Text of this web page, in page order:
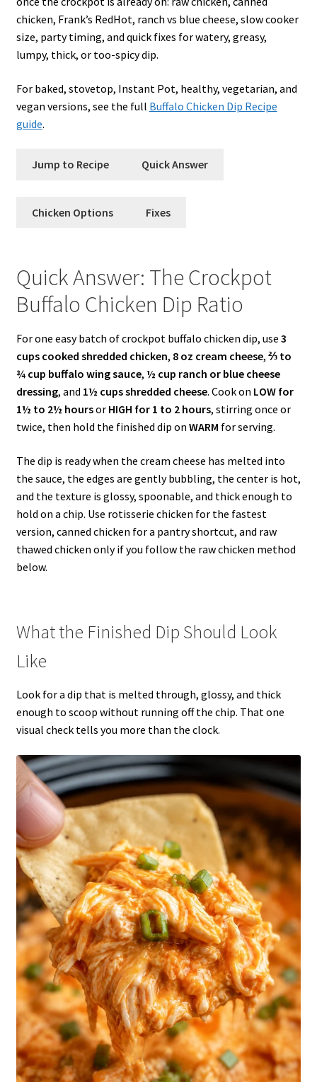
chicken, Frank’s RedHot, ranch vs blue cheese, slow cooker
size, party timing, and quick fixes for watery, greasy,
lumpy, thick, or too-spicy dip.
For baked, stovetop, Instant Pot, healthy, vegetarian, and
vegan versions, see the full Buffalo Chicken Dip Recipe
guide.
Jump to Recipe Quick Answer
Chicken Options Fixes
Quick Answer: The Crockpot
Buffalo Chicken Dip Ratio
For one easy batch of crockpot buffalo chicken dip, use 3
cups cooked shredded chicken, 8 oz cream cheese, ⅔ to
¾ cup buffalo wing sauce, ½ cup ranch or blue cheese
dressing, and 1½ cups shredded cheese. Cook on LOW for
1½ to 2½ hoursor HIGH for 1 to 2 hours, stirring once or
twice, then hold the finished dip on WARM for serving.
The dip is ready when the cream cheese has melted into
the sauce, the edges are gently bubbling, the center is hot,
and the texture is glossy, spoonable, and thick enough to
hold on a chip. Use rotisserie chicken for the fastest
version, canned chicken for a pantry shortcut, and raw
thawed chicken only if you follow the raw chicken method
below.
What the Finished Dip Should Look
Like
Look for a dip that is melted through, glossy, and thick
enough to scoop without running off the chip. That one
visual check tells you more than the clock.